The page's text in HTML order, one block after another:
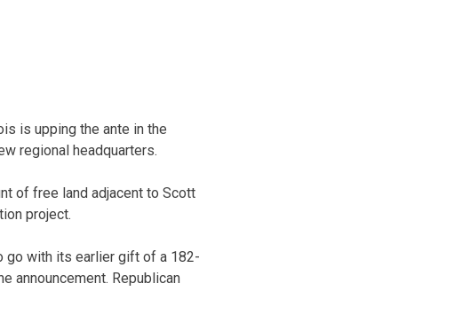
is upping the ante in the
regional headquarters.
of free land adjacent to Scott
project.
go with its earlier gift of a 182-
announcement. Republican